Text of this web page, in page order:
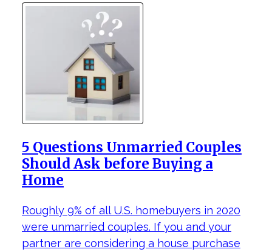
5 Questions Unmarried Couples
Should Ask before Buying a
Home
Roughly 9% of all U.S. homebuyers in 2020
were unmarried couples. If you and your
partner are considering a house purchase